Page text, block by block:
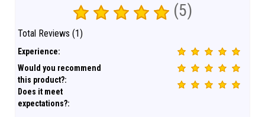
(5)
Total Reviews (1)
Experience:
Would you recommend
this product?:
Does it meet
expectations?: